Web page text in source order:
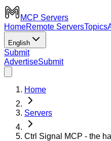
MCP Servers
HomeRemote ServersTopics
English
Submit
AdvertiseSubmit
Home
Servers
Ctrl Signal MCP - the